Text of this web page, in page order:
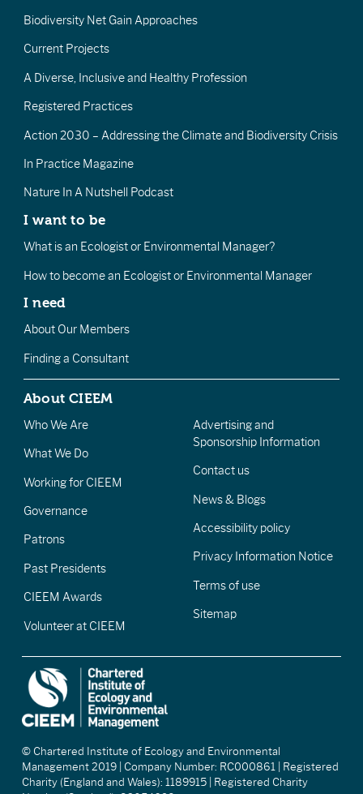
Biodiversity Net Gain Approaches
Current Projects
A Diverse, Inclusive and Healthy Profession
Registered Practices
Action 2030 – Addressing the Climate and Biodiversity Crisis
In Practice Magazine
Nature In A Nutshell Podcast
I want to be
What is an Ecologist or Environmental Manager?
How to become an Ecologist or Environmental Manager
I need
About Our Members
Finding a Consultant
About CIEEM
Who We Are
What We Do
Working for CIEEM
Governance
Patrons
Past Presidents
CIEEM Awards
Volunteer at CIEEM
Advertising and
Sponsorship Information
Contact us
News & Blogs
Accessibility policy
Privacy Information Notice
Terms of use
Sitemap
© Chartered Institute of Ecology and Environmental
Management 2019 | Company Number: RC000861 | Registered
Charity (England and Wales): 1189915 | Registered Charity